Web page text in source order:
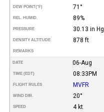
DEW POINT(°F) 71°
REL. HUMID. 89%
PRESSURE 30.13 in Hg
DENSITY ALTITUDE 878 ft
REMARKS
DATE 06-Aug
TIME (EDT) 08:33PM
FLIGHT RULES MVFR
WIND DIR. 20°
SPEED 4 kt